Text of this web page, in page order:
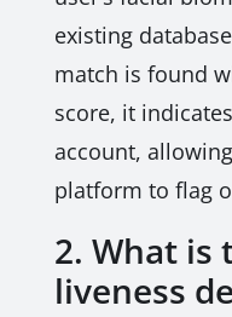
existing
match is found
score, it
account,
platform to flag
2. What is
liveness